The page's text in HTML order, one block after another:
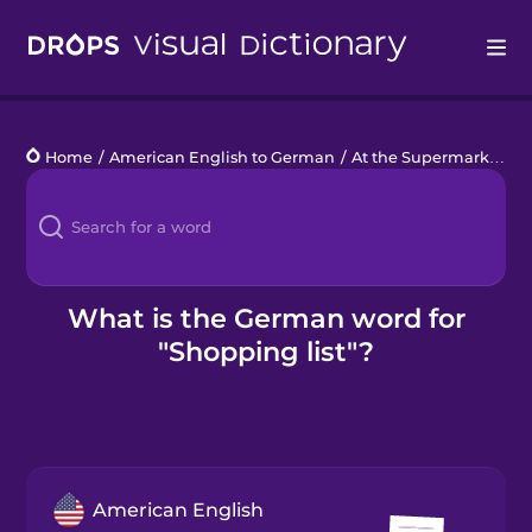
Languages
Blog
Kahoot!
Home / American English to German / At the Supermarket
What is the German word for
"Shopping list"?
American English